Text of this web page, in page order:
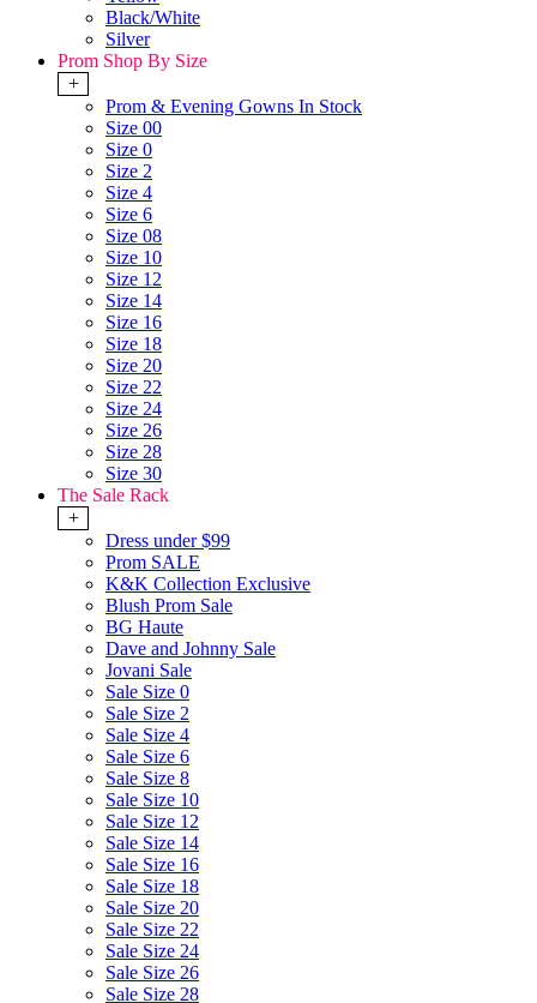
Black/White
Silver
Prom Shop By Size
+
Prom & Evening Gowns In Stock
Size 00
Size 0
Size 2
Size 4
Size 6
Size 08
Size 10
Size 12
Size 14
Size 16
Size 18
Size 20
Size 22
Size 24
Size 26
Size 28
Size 30
The Sale Rack
+
Dress under $99
Prom SALE
K&K Collection Exclusive
Blush Prom Sale
BG Haute
Dave and Johnny Sale
Jovani Sale
Sale Size 0
Sale Size 2
Sale Size 4
Sale Size 6
Sale Size 8
Sale Size 10
Sale Size 12
Sale Size 14
Sale Size 16
Sale Size 18
Sale Size 20
Sale Size 22
Sale Size 24
Sale Size 26
Sale Size 28